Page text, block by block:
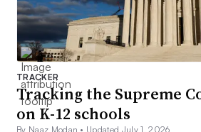
TRACKER
Tracking the Supreme
on K-12 schools
By Naaz Modan • Updated July 1, 2026